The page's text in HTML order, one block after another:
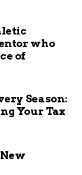
or
who
of
Season:
Your Tax